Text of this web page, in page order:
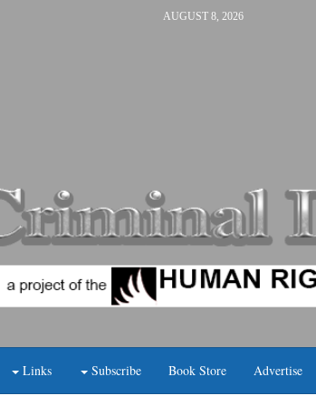
AUGUST 8, 2026
Links Subscribe Book Store Advertise